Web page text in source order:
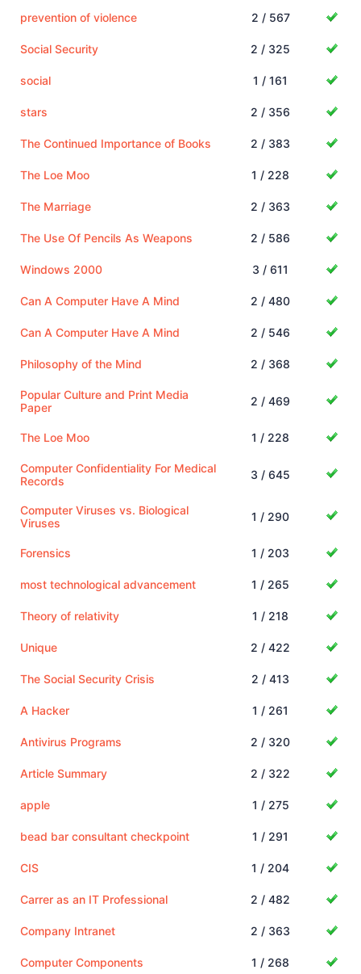
prevention of violence 2 / 567
Social Security 2 / 325
social 1 / 161
stars 2 / 356
The Continued Importance of Books 2 / 383
The Loe Moo 1 / 228
The Marriage 2 / 363
The Use Of Pencils As Weapons 2 / 586
Windows 2000 3 / 611
Can A Computer Have A Mind 2 / 480
Can A Computer Have A Mind 2 / 546
Philosophy of the Mind 2 / 368
Popular Culture and Print Media
Paper
2 / 469
The Loe Moo 1 / 228
Computer Confidentiality For Medical
Records
3 / 645
Computer Viruses vs. Biological
Viruses
1 / 290
Forensics 1 / 203
most technological advancement 1 / 265
Theory of relativity 1 / 218
Unique 2 / 422
The Social Security Crisis 2 / 413
A Hacker 1 / 261
Antivirus Programs 2 / 320
Article Summary 2 / 322
apple 1 / 275
bead bar consultant checkpoint 1 / 291
CIS 1 / 204
Carrer as an IT Professional 2 / 482
Company Intranet 2 / 363
Computer Components 1 / 268